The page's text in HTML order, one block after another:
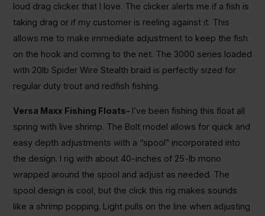
loud drag clicker that I love. The clicker alerts me if a fish is
taking drag or if my customer is reeling against it. This
allows me to make immediate adjustment to keep the fish
on the hook and coming to the net. The 3000 series loaded
with 20lb Spider Wire Stealth braid is perfectly sized for
regular duty trout and redfish fishing.
Versa Maxx Fishing Floats- I’ve been fishing this float all
spring with live shrimp. The Bolt model allows for quick and
easy depth adjustments with a “spool” incorporated into
the design. I rig with about 40-inches of 25-lb mono
wrapped around the spool and adjust as needed. The
spool design is cool, but the click this rig makes sounds
like a shrimp popping. Light pulls on the line when adjusting